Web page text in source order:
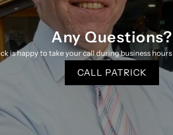
Any Questions?
is happy to take your call during business
CALL PATRICK